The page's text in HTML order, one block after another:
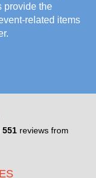
provide the
related items
551 reviews from